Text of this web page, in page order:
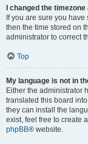
I changed the
If you are sure you
then the time stored on
administrator to correct
Top
My language is not in
Either the administrator
translated this board
they can install the
exist, feel free to create
phpBB® website.